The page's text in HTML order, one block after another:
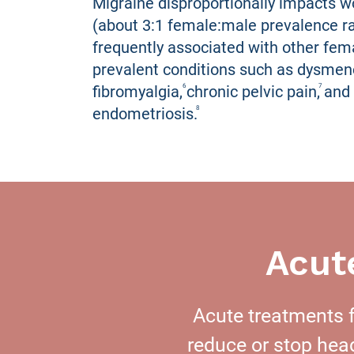
(about 3:1 female:male prevalence
frequently associated with other
prevalent conditions such as
fibromyalgia, chronic pelvic pain, and
endometriosis.
6 7
8
Acute treatments
reduce or stop